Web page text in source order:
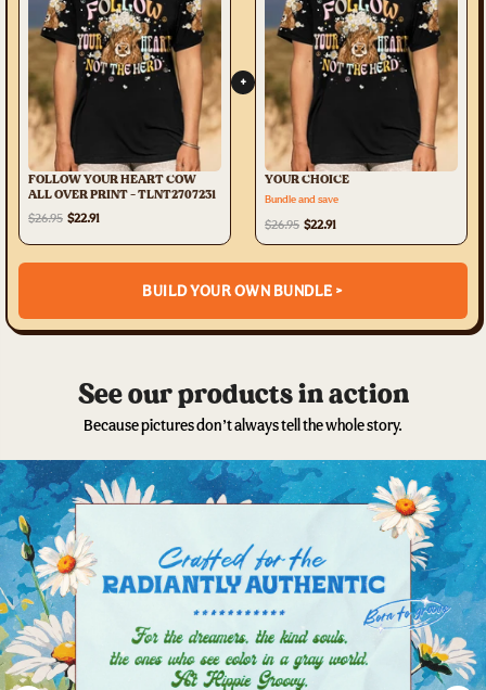
FOLLOW YOUR HEART COW
ALL OVER PRINT - TLNT2707231
$26.95 $22.91
+
YOUR CHOICE
Bundle and save
$26.95 $22.91
BUILD YOUR OWN BUNDLE >
See our products in action
Because pictures don’t always tell the whole story.